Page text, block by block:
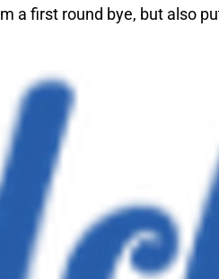
a first round bye, but also